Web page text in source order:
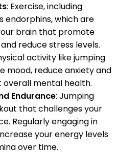
: Exercise, including
endorphins, which are
brain that promote
reduce stress levels.
activity like jumping
mood, reduce anxiety and
overall mental health.
Endurance: Jumping
that challenges your
Regularly engaging in
your energy levels
over time.